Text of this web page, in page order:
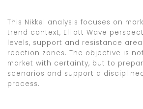
This Nikkei analysis focuses on
trend context, Elliott Wave
levels, support and resistance
reaction zones. The objective is
market with certainty, but to
scenarios and support a
process.